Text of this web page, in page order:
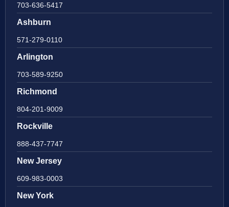
703-636-5417
Ashburn
571-279-0110
Arlington
703-589-9250
Richmond
804-201-9009
Rockville
888-437-7747
New Jersey
609-983-0003
New York